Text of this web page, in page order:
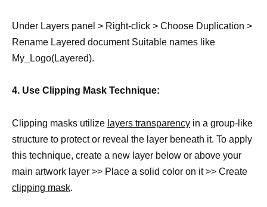
Under Layers panel > Right-click > Choose Duplication >
Rename Layered document Suitable names like
My_Logo(Layered).
4. Use Clipping Mask Technique:
Clipping masks utilize layers transparency in a group-like
structure to protect or reveal the layer beneath it. To apply
this technique, create a new layer below or above your
main artwork layer >> Place a solid color on it >> Create
clipping mask.